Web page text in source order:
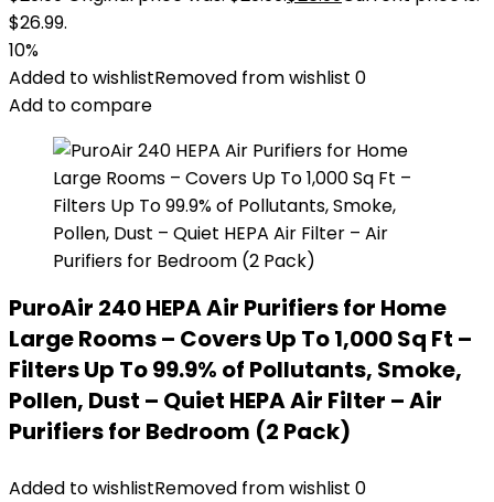
$26.99.
10%
Added to wishlistRemoved from wishlist 0
Add to compare
PuroAir 240 HEPA Air Purifiers for Home
Large Rooms – Covers Up To 1,000 Sq Ft –
Filters Up To 99.9% of Pollutants, Smoke,
Pollen, Dust – Quiet HEPA Air Filter – Air
Purifiers for Bedroom (2 Pack)
Added to wishlistRemoved from wishlist 0